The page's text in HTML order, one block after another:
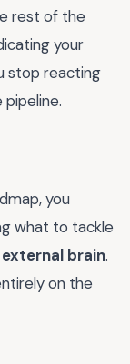
rest of the
your
stop reacting
you
what to tackle
external brain.
on the